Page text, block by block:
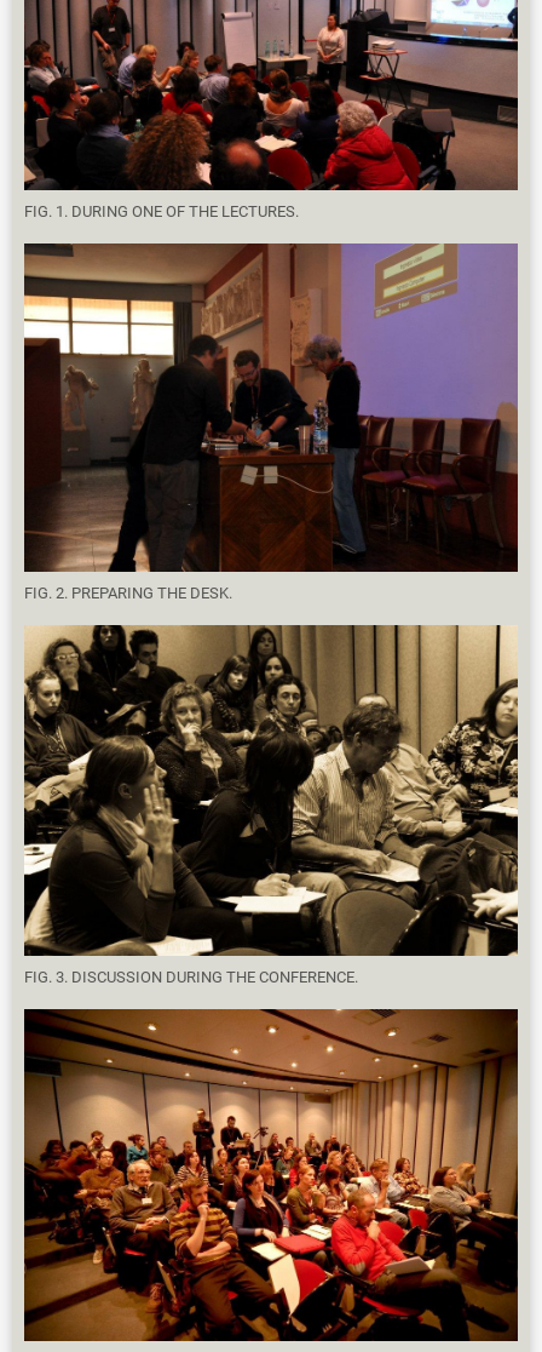
FIG. 1. DURING ONE OF THE LECTURES.
FIG. 2. PREPARING THE DESK.
FIG. 3. DISCUSSION DURING THE CONFERENCE.